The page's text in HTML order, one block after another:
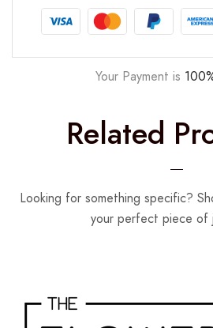
Your Payment is
Related
Looking for something specific?
your perfect piece of